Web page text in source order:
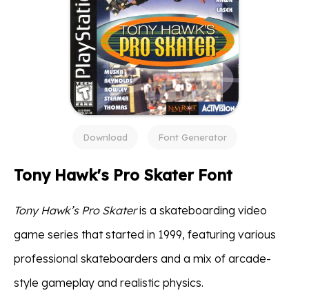
Download Font Generator
Tony Hawk's Pro Skater Font
Tony Hawk’s Pro Skateris a skateboarding video
game series that started in 1999, featuring various
professional skateboarders and a mix of arcade-
style gameplay and realistic physics.